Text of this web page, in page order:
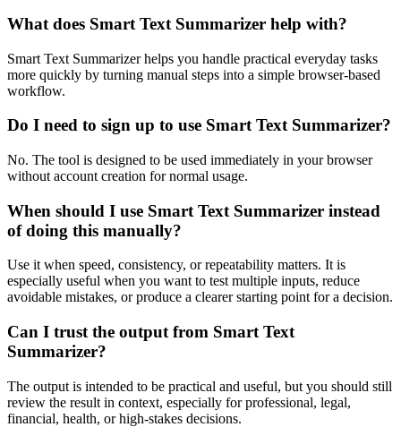
What does Smart Text Summarizer help with?
Smart Text Summarizer helps you handle practical everyday tasks
more quickly by turning manual steps into a simple browser-based
workflow.
Do I need to sign up to use Smart Text Summarizer?
No. The tool is designed to be used immediately in your browser
without account creation for normal usage.
When should I use Smart Text Summarizer instead
of doing this manually?
Use it when speed, consistency, or repeatability matters. It is
especially useful when you want to test multiple inputs, reduce
avoidable mistakes, or produce a clearer starting point for a decision.
Can I trust the output from Smart Text
Summarizer?
The output is intended to be practical and useful, but you should still
review the result in context, especially for professional, legal,
financial, health, or high-stakes decisions.